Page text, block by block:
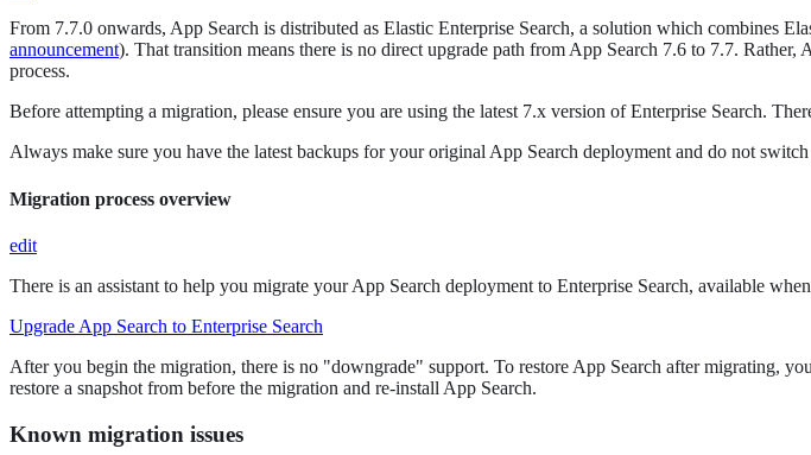
From 7.7.0 onwards, App Search is distributed as Elastic Enterprise Search, a solution which combines
announcement). That transition means there is no direct upgrade path from App Search 7.6 to 7.7.
process.
Before attempting a migration, please ensure you are using the latest 7.x version of Enterprise Search.
Always make sure you have the latest backups for your original App Search deployment and do not
Migration process overview
edit
There is an assistant to help you migrate your App Search deployment to Enterprise Search, available
Upgrade App Search to Enterprise Search
After you begin the migration, there is no "downgrade" support. To restore App Search after migrating,
restore a snapshot from before the migration and re-install App Search.
Known migration issues